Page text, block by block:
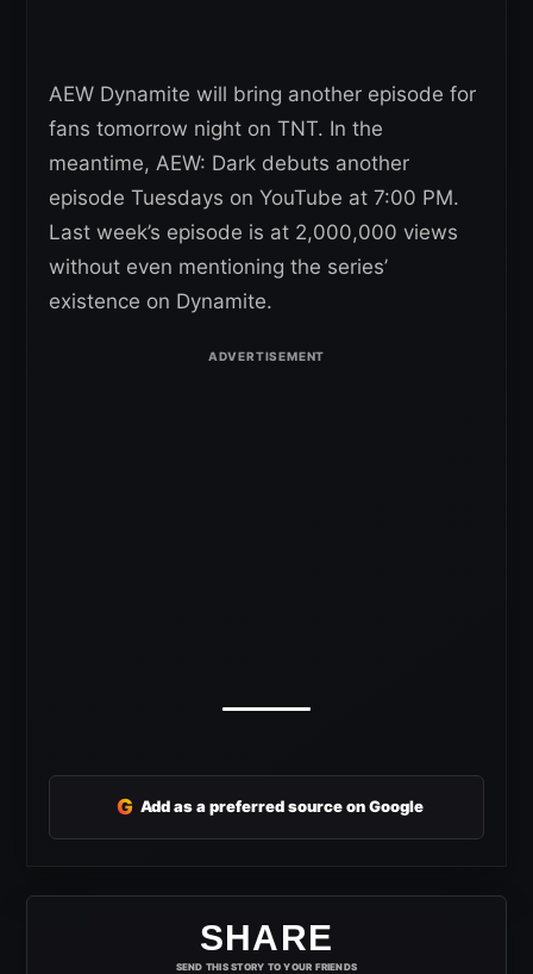
AEW Dynamite will bring another episode for
fans tomorrow night on TNT. In the
meantime, AEW: Dark debuts another
episode Tuesdays on YouTube at 7:00 PM.
Last week’s episode is at 2,000,000 views
without even mentioning the series’
existence on Dynamite.
G Add as a preferred source on Google
SHARE
SEND THIS STORY TO YOUR FRIENDS